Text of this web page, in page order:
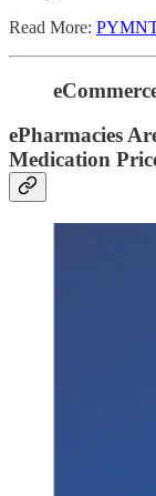
Read More:
ePharmacies
Medication